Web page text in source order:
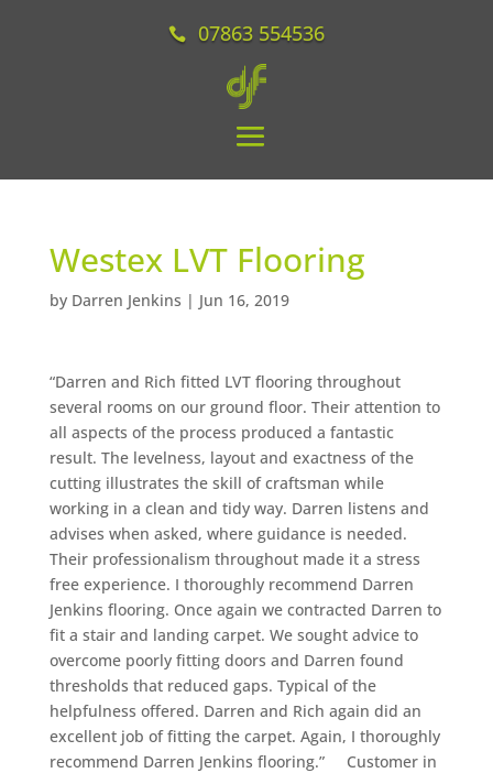
07863 554536
Westex LVT Flooring
by Darren Jenkins | Jun 16, 2019
“Darren and Rich fitted LVT flooring throughout
several rooms on our ground floor. Their attention to
all aspects of the process produced a fantastic
result. The levelness, layout and exactness of the
cutting illustrates the skill of craftsman while
working in a clean and tidy way. Darren listens and
advises when asked, where guidance is needed.
Their professionalism throughout made it a stress
free experience. I thoroughly recommend Darren
Jenkins flooring. Once again we contracted Darren to
fit a stair and landing carpet. We sought advice to
overcome poorly fitting doors and Darren found
thresholds that reduced gaps. Typical of the
helpfulness offered. Darren and Rich again did an
excellent job of fitting the carpet. Again, I thoroughly
recommend Darren Jenkins flooring.” Customer in